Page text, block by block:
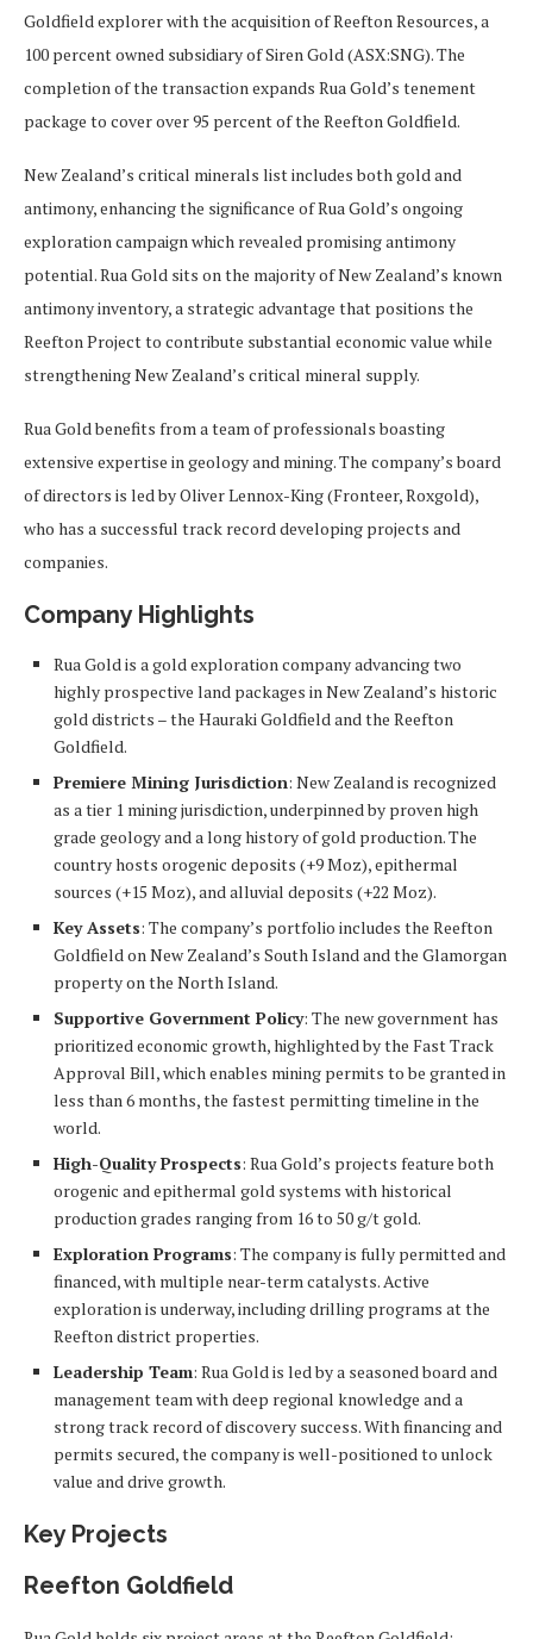
Goldfield explorer with the acquisition of Reefton Resources, a
100 percent owned subsidiary of Siren Gold (ASX:SNG). The
completion of the transaction expands Rua Gold’s tenement
package to cover over 95 percent of the Reefton Goldfield.
New Zealand’s critical minerals list includes both gold and
antimony, enhancing the significance of Rua Gold’s ongoing
exploration campaign which revealed promising antimony
potential. Rua Gold sits on the majority of New Zealand’s known
antimony inventory, a strategic advantage that positions the
Reefton Project to contribute substantial economic value while
strengthening New Zealand’s critical mineral supply.
Rua Gold benefits from a team of professionals boasting
extensive expertise in geology and mining. The company’s board
of directors is led by Oliver Lennox-King (Fronteer, Roxgold),
who has a successful track record developing projects and
companies.
Company Highlights
Rua Gold is a gold exploration company advancing two
highly prospective land packages in New Zealand’s historic
gold districts – the Hauraki Goldfield and the Reefton
Goldfield.
Premiere Mining Jurisdiction: New Zealand is recognized
as a tier 1 mining jurisdiction, underpinned by proven high
grade geology and a long history of gold production. The
country hosts orogenic deposits (+9 Moz), epithermal
sources (+15 Moz), and alluvial deposits (+22 Moz).
Key Assets: The company’s portfolio includes the Reefton
Goldfield on New Zealand’s South Island and the Glamorgan
property on the North Island.
Supportive Government Policy: The new government has
prioritized economic growth, highlighted by the Fast Track
Approval Bill, which enables mining permits to be granted in
less than 6 months, the fastest permitting timeline in the
world.
High-Quality Prospects: Rua Gold’s projects feature both
orogenic and epithermal gold systems with historical
production grades ranging from 16 to 50 g/t gold.
Exploration Programs: The company is fully permitted and
financed, with multiple near-term catalysts. Active
exploration is underway, including drilling programs at the
Reefton district properties.
Leadership Team: Rua Gold is led by a seasoned board and
management team with deep regional knowledge and a
strong track record of discovery success. With financing and
permits secured, the company is well-positioned to unlock
value and drive growth.
Key Projects
Reefton Goldfield